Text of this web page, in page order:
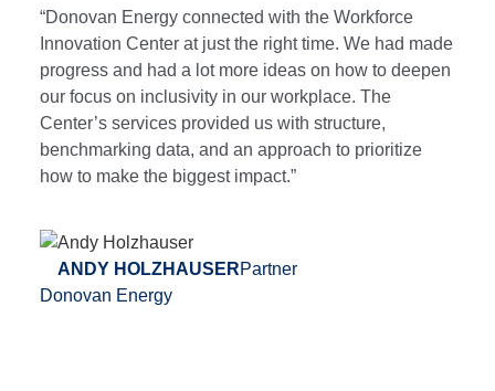
“Donovan Energy connected with the Workforce
Innovation Center at just the right time. We had made
progress and had a lot more ideas on how to deepen
our focus on inclusivity in our workplace. The
Center’s services provided us with structure,
benchmarking data, and an approach to prioritize
how to make the biggest impact.”
ANDY HOLZHAUSERPartner
Donovan Energy